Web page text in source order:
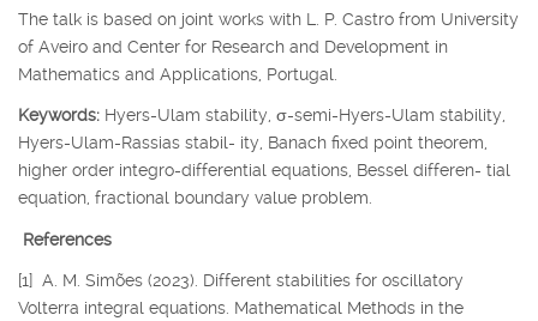
The talk is based on joint works with L. P. Castro from University
of Aveiro and Center for Research and Development in
Mathematics and Applications, Portugal.
Keywords: Hyers-Ulam stability, σ-semi-Hyers-Ulam stability,
Hyers-Ulam-Rassias stabil- ity, Banach fixed point theorem,
higher order integro-differential equations, Bessel differen- tial
equation, fractional boundary value problem.
References
[1] A. M. Simões (2023). Different stabilities for oscillatory
Volterra integral equations. Mathematical Methods in the